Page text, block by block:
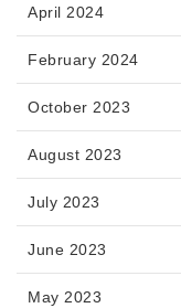
April 2024
February 2024
October 2023
August 2023
July 2023
June 2023
May 2023